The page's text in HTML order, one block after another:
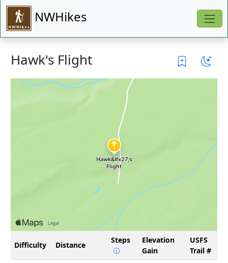
NWHikes
Hawk's Flight
Difficulty Distance
Steps
Elevation
Gain
USFS
Trail #